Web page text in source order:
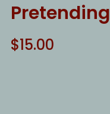
Pretending
$15.00